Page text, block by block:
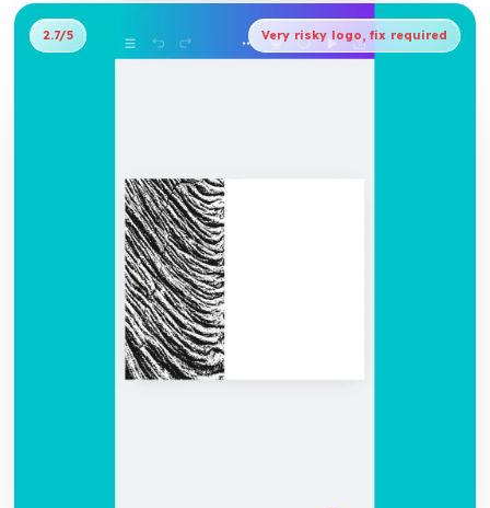
2.7/5 Very risky logo, fix required